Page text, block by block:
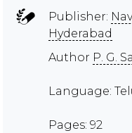
Publisher:
Hyderabad
Author P. G.
Language:
Pages: 92